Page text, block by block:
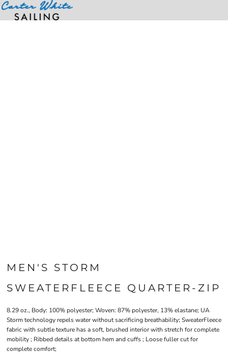
MEN'S STORM
SWEATERFLEECE QUARTER-ZIP
8.29 oz., Body: 100% polyester; Woven: 87% polyester, 13% elastane; UA
Storm technology repels water without sacrificing breathability; SweaterFleece
fabric with subtle texture has a soft, brushed interior with stretch for complete
mobility ; Ribbed details at bottom hem and cuffs ; Loose fuller cut for
complete comfort;